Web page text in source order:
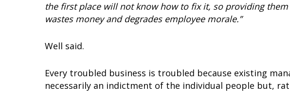
the first place will not know how to fix it, so providing
wastes money and degrades employee morale.”
Well said.
Every troubled business is troubled because existing
necessarily an indictment of the individual people but,